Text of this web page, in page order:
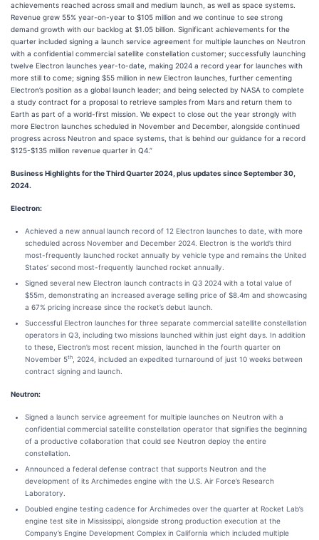
achievements reached across small and medium launch, as well as space systems.
Revenue grew 55% year-on-year to $105 million and we continue to see strong
demand growth with our backlog at $1.05 billion. Significant achievements for the
quarter included signing a launch service agreement for multiple launches on Neutron
with a confidential commercial satellite constellation customer; successfully launching
twelve Electron launches year-to-date, making 2024 a record year for launches with
more still to come; signing $55 million in new Electron launches, further cementing
Electron’s position as a global launch leader; and being selected by NASA to complete
a study contract for a proposal to retrieve samples from Mars and return them to
Earth as part of a world-first mission. We expect to close out the year strongly with
more Electron launches scheduled in November and December, alongside continued
progress across Neutron and space systems, that is behind our guidance for a record
$125-$135 million revenue quarter in Q4.”
Business Highlights for the Third Quarter 2024, plus updates since September 30,
2024.
Electron:
Achieved a new annual launch record of 12 Electron launches to date, with more
scheduled across November and December 2024. Electron is the world’s third
most-frequently launched rocket annually by vehicle type and remains the United
States’ second most-frequently launched rocket annually.
Signed several new Electron launch contracts in Q3 2024 with a total value of
$55m, demonstrating an increased average selling price of $8.4m and showcasing
a 67% pricing increase since the rocket’s debut launch.
Successful Electron launches for three separate commercial satellite constellation
operators in Q3, including two missions launched within just eight days. In addition
to these, Electron’s most recent mission, launched in the fourth quarter on
November 5th
, 2024, included an expedited turnaround of just 10 weeks between
contract signing and launch.
Neutron:
Signed a launch service agreement for multiple launches on Neutron with a
confidential commercial satellite constellation operator that signifies the beginning
of a productive collaboration that could see Neutron deploy the entire
constellation.
Announced a federal defense contract that supports Neutron and the
development of its Archimedes engine with the U.S. Air Force’s Research
Laboratory.
Doubled engine testing cadence for Archimedes over the quarter at Rocket Lab’s
engine test site in Mississippi, alongside strong production execution at the
Company’s Engine Development Complex in California which included multiple